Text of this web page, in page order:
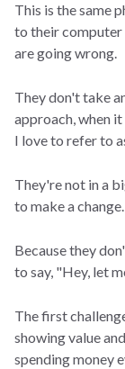
This is the same
to their computer
are going wrong.
They don't take
approach, when
I love to refer to
They're not in a
to make a change.
Because they
to say, "Hey, let
The first
showing value
spending money